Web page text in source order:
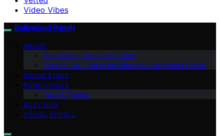
Video Vibes
Bollywood Punch
ABOUT
Our Team – The Punch Crew
Contact Us – Get in the Ring with Bollywood Punch
RISING STARS
PUNCH PICKS
Tech & Trends
BUZZ NOW
SOCIAL SCROLL